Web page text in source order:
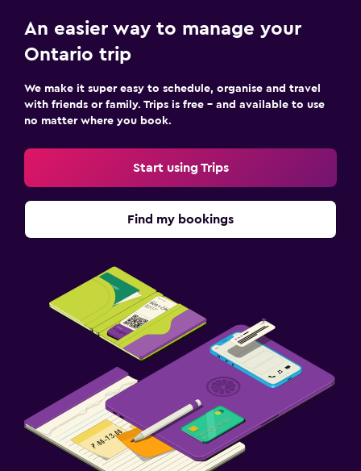
An easier way to manage your
Ontario trip
We make it super easy to schedule, organise and travel
with friends or family. Trips is free – and available to use
no matter where you book.
Start using Trips
Find my bookings